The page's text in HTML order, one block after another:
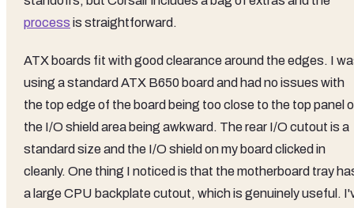
process is straightforward.
ATX boards fit with good clearance around the edges. I
using a standard ATX B650 board and had no issues with
the top edge of the board being too close to the top panel
the I/O shield area being awkward. The rear I/O cutout is a
standard size and the I/O shield on my board clicked in
cleanly. One thing I noticed is that the motherboard tray
a large CPU backplate cutout, which is genuinely useful.